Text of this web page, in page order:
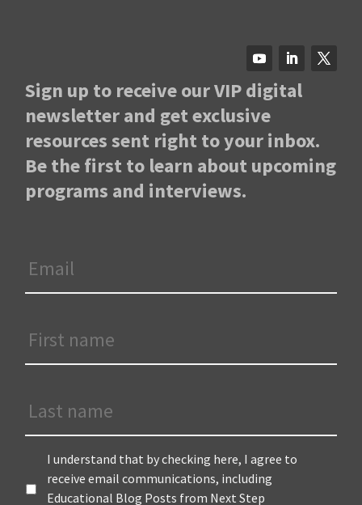
Sign up to receive our VIP digital
newsletter and get exclusive
resources sent right to your inbox.
Be the first to learn about upcoming
programs and interviews.
Name
Name
Terms *
I understand that by checking here, I agree to
receive email communications, including
Educational Blog Posts from Next Step